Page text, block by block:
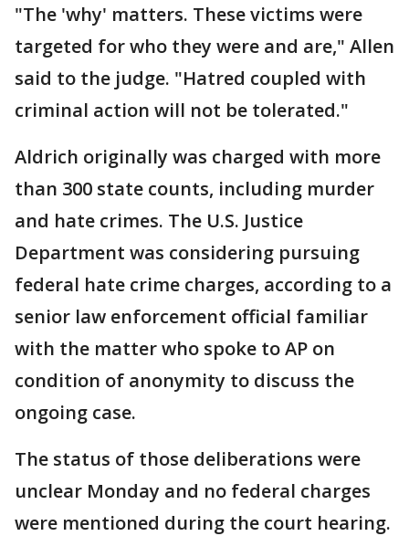
"The 'why' matters. These victims were
targeted for who they were and are," Allen
said to the judge. "Hatred coupled with
criminal action will not be tolerated."
Aldrich originally was charged with more
than 300 state counts, including murder
and hate crimes. The U.S. Justice
Department was considering pursuing
federal hate crime charges, according to a
senior law enforcement official familiar
with the matter who spoke to AP on
condition of anonymity to discuss the
ongoing case.
The status of those deliberations were
unclear Monday and no federal charges
were mentioned during the court hearing.